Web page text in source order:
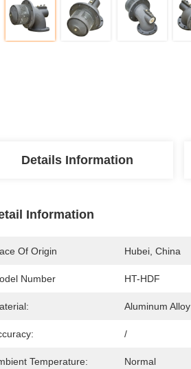
Details Information
Information
Of Origin Hubei, China
Number HT-HDF
Aluminum Alloy
/
Temperature: Normal